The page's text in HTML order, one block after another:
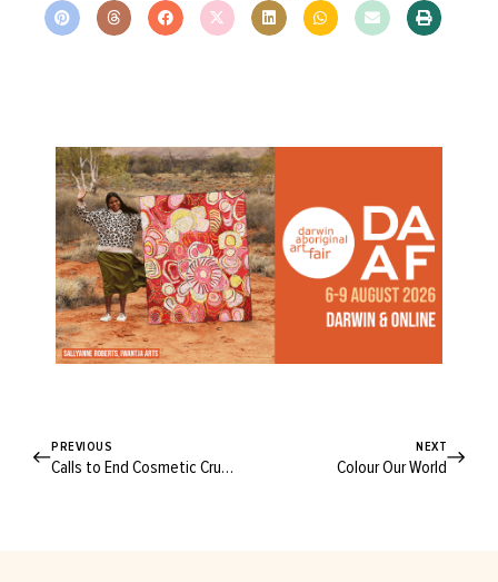
PREVIOUS
Calls to End Cosmetic Cruelty
NEXT
Colour Our World